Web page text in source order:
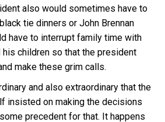
also would sometimes have to
tie dinners or John Brennan
have to interrupt family time with
children so that the president
make these grim calls.
and also extraordinary that the
insisted on making the decisions
precedent for that. It happens